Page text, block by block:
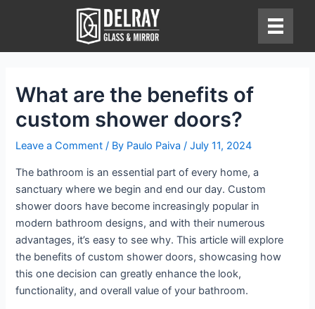
What are the benefits of
custom shower doors?
Leave a Comment / By Paulo Paiva/July 11, 2024
The bathroom is an essential part of every home, a
sanctuary where we begin and end our day. Custom
shower doors have become increasingly popular in
modern bathroom designs, and with their numerous
advantages, it’s easy to see why. This article will explore
the benefits of custom shower doors, showcasing how
this one decision can greatly enhance the look,
functionality, and overall value of your bathroom.